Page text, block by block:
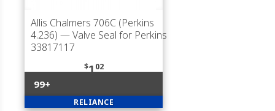
Allis Chalmers 706C (Perkins
4.236) — Valve Seal for Perkins
33817117
$102
99+
RELIANCE